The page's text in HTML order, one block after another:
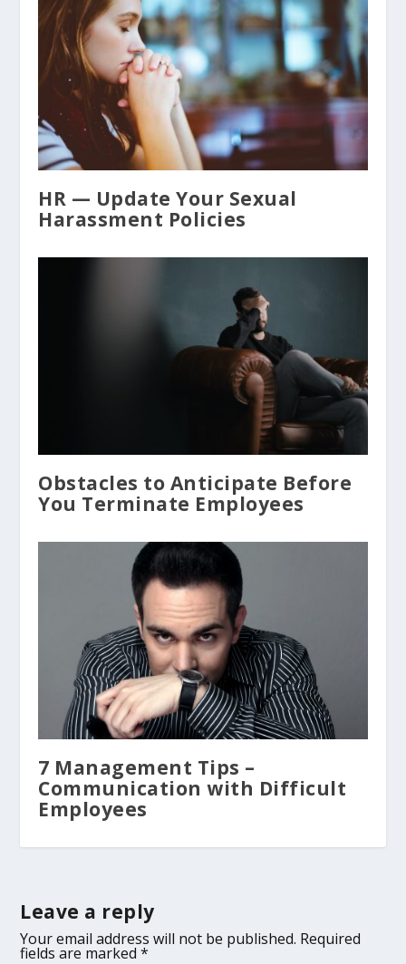
HR — Update Your Sexual
Harassment Policies
Obstacles to Anticipate Before
You Terminate Employees
7 Management Tips –
Communication with Difficult
Employees
Leave a reply
Your email address will not be published. Required
fields are marked*